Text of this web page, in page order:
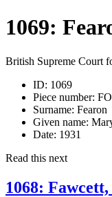
1069:
British Supreme Court
ID: 1069
Piece number:
Surname: Fearon
Given name:
Date: 1931
Read this next
1068: